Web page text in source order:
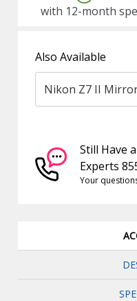
with 12-month
Also Available
Still Have
Experts
Your